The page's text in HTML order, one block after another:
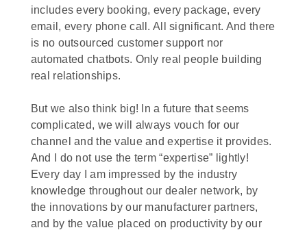
includes every booking, every package, every
email, every phone call. All significant. And there
is no outsourced customer support nor
automated chatbots. Only real people building
real relationships.
But we also think big! In a future that seems
complicated, we will always vouch for our
channel and the value and expertise it provides.
And I do not use the term “expertise” lightly!
Every day I am impressed by the industry
knowledge throughout our dealer network, by
the innovations by our manufacturer partners,
and by the value placed on productivity by our